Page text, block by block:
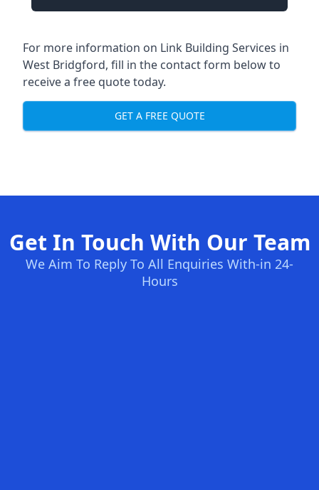
For more information on Link Building Services in
West Bridgford, fill in the contact form below to
receive a free quote today.
GET A FREE QUOTE
Get In Touch With Our Team
We Aim To Reply To All Enquiries With-in 24-
Hours